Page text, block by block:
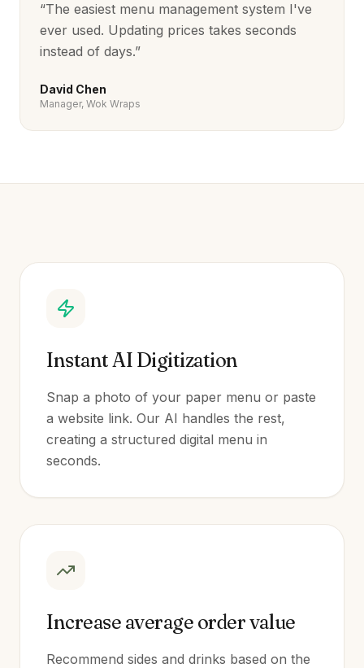
“The easiest menu management system I've
ever used. Updating prices takes seconds
instead of days.”
David Chen
Manager, Wok Wraps
Instant AI Digitization
Snap a photo of your paper menu or paste
a website link. Our AI handles the rest,
creating a structured digital menu in
seconds.
Increase average order value
Recommend sides and drinks based on the